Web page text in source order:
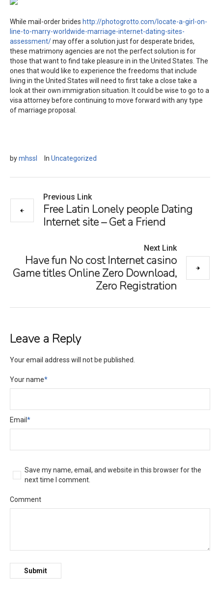
While mail-order brides http://photogrotto.com/locate-a-girl-on-
line-to-marry-worldwide-marriage-internet-dating-sites-
assessment/may offer a solution just for desperate brides,
these matrimony agencies are not the perfect solution is for
those that want to find take pleasure in in the United States. The
ones that would like to experience the freedoms that include
living in the United States will need to first take a close take a
look at their own immigration situation. It could be wise to go to a
visa attorney before continuing to move forward with any type
of marriage proposal.
bymhssl In Uncategorized
Previous Link
Free Latin Lonely people Dating
Internet site – Get a Friend
Next Link
Have fun No cost Internet casino
Game titles Online Zero Download,
Zero Registration
Leave a Reply
Your email address will not be published.
Your name*
Email *
Save my name, email, and website in this browser for the
next time I comment.
Comment